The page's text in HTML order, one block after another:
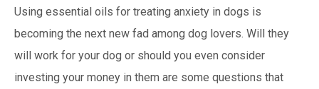
Using essential oils for treating anxiety in dogs is
becoming the next new fad among dog lovers. Will they
will work for your dog or should you even consider
investing your money in them are some questions that